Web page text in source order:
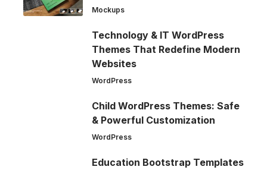
Mockups
Technology & IT WordPress
Themes That Redefine Modern
Websites
WordPress
Child WordPress Themes: Safe
& Powerful Customization
WordPress
Education Bootstrap Templates